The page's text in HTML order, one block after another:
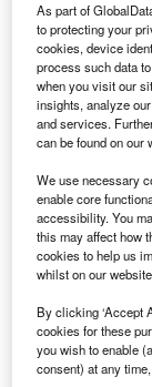
Amid the Covid-19
international flights,
F ollow the
ourtimeline.
announced
receive
bid to limit the
As part of
to protecting your
cookies, device
process such data
when you visit our
insights, analyze
and services.
can be found on
We use necessary
enable core
accessibility. You
this may affect how
cookies to help us
whilst on our
By clicking ‘Accept
cookies for these
you wish to enable
consent) at any